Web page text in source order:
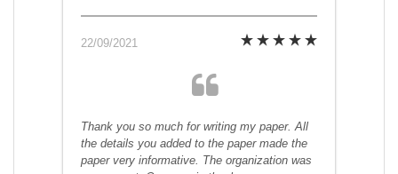
22/09/2021
Thank you so much for writing my paper. All
the details you added to the paper made the
paper very informative. The organization was